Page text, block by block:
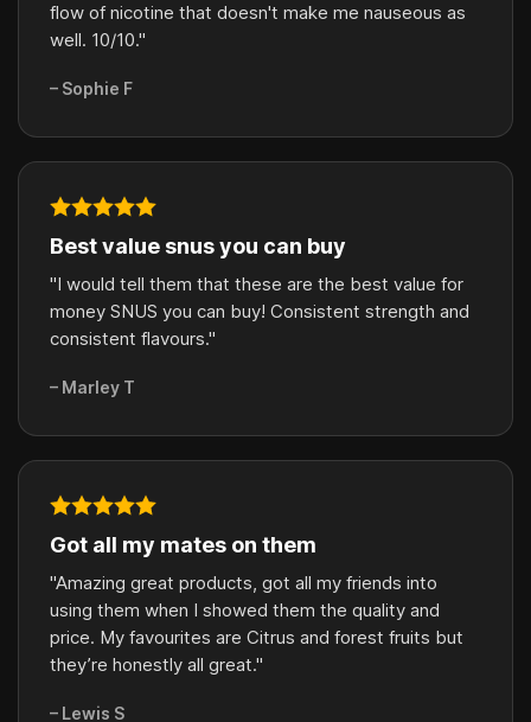
flow of nicotine that doesn't make me nauseous as
well. 10/10."
– Sophie F
Best value snus you can buy
"I would tell them that these are the best value for
money SNUS you can buy! Consistent strength and
consistent flavours."
– Marley T
Got all my mates on them
"Amazing great products, got all my friends into
using them when I showed them the quality and
price. My favourites are Citrus and forest fruits but
they’re honestly all great."
– Lewis S